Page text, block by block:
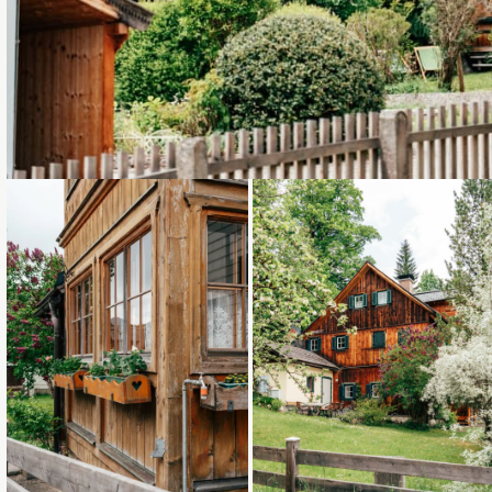
Loading... Loading...